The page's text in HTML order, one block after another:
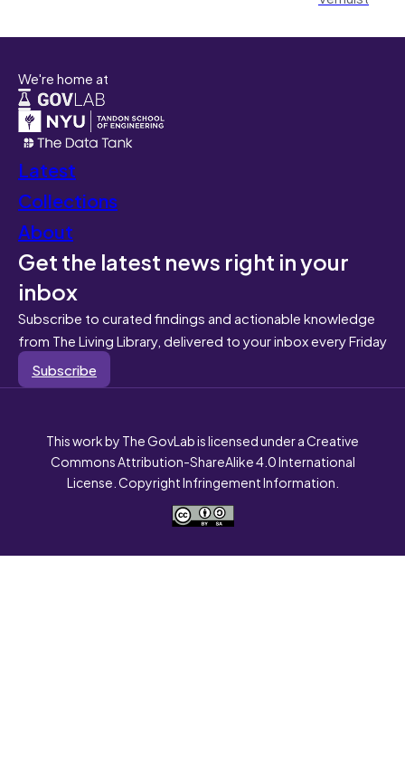
We're home at
Latest
Collections
About
Get the latest news right in your
inbox
Subscribe to curated findings and actionable knowledge
from The Living Library, delivered to your inbox every Friday
Subscribe
This work by The GovLab is licensed under a Creative
Commons Attribution-ShareAlike 4.0 International
License. Copyright Infringement Information.